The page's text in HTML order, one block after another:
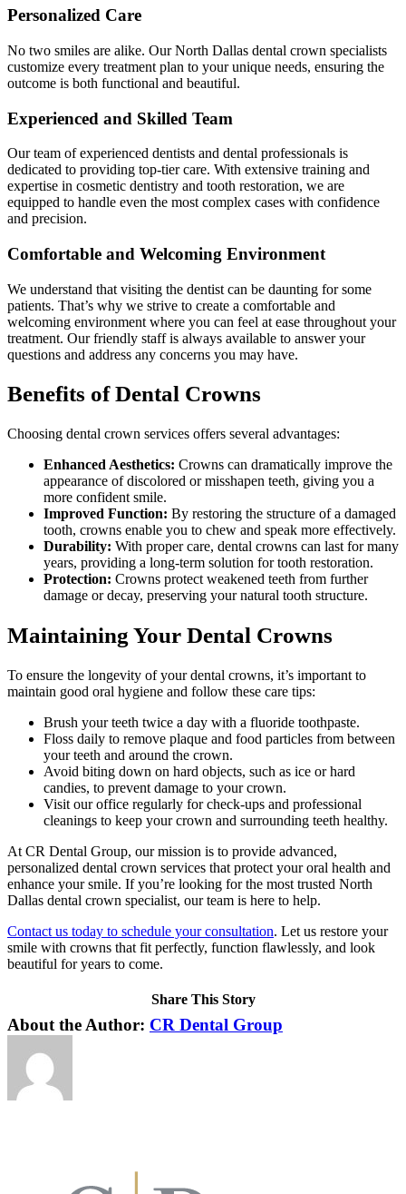
Personalized Care
No two smiles are alike. Our North Dallas dental crown specialists
customize every treatment plan to your unique needs, ensuring the
outcome is both functional and beautiful.
Experienced and Skilled Team
Our team of experienced dentists and dental professionals is
dedicated to providing top-tier care. With extensive training and
expertise in cosmetic dentistry and tooth restoration, we are
equipped to handle even the most complex cases with confidence
and precision.
Comfortable and Welcoming Environment
We understand that visiting the dentist can be daunting for some
patients. That’s why we strive to create a comfortable and
welcoming environment where you can feel at ease throughout your
treatment. Our friendly staff is always available to answer your
questions and address any concerns you may have.
Benefits of Dental Crowns
Choosing dental crown services offers several advantages:
Enhanced Aesthetics: Crowns can dramatically improve the
appearance of discolored or misshapen teeth, giving you a
more confident smile.
Improved Function: By restoring the structure of a damaged
tooth, crowns enable you to chew and speak more effectively.
Durability: With proper care, dental crowns can last for many
years, providing a long-term solution for tooth restoration.
Protection: Crowns protect weakened teeth from further
damage or decay, preserving your natural tooth structure.
Maintaining Your Dental Crowns
To ensure the longevity of your dental crowns, it’s important to
maintain good oral hygiene and follow these care tips:
Brush your teeth twice a day with a fluoride toothpaste.
Floss daily to remove plaque and food particles from between
your teeth and around the crown.
Avoid biting down on hard objects, such as ice or hard
candies, to prevent damage to your crown.
Visit our office regularly for check-ups and professional
cleanings to keep your crown and surrounding teeth healthy.
At CR Dental Group, our mission is to provide advanced,
personalized dental crown services that protect your oral health and
enhance your smile. If you’re looking for the most trusted North
Dallas dental crown specialist, our team is here to help.
Contact us today to schedule your consultation. Let us restore your
smile with crowns that fit perfectly, function flawlessly, and look
beautiful for years to come.
Share This Story
Facebook
X
LinkedIn
Pinterest
About the Author: CR Dental Group